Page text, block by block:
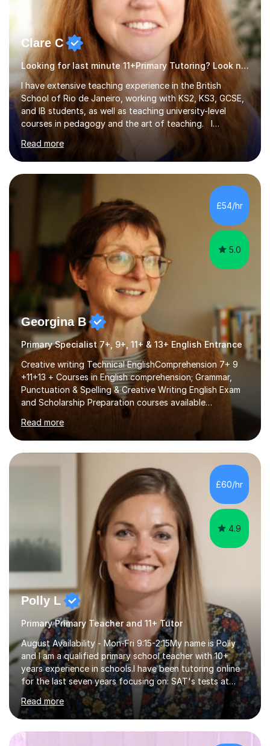
Clare C
Looking for last minute 11+Primary Tutoring? Look no further!
I have extensive teaching experience in the British
School of Rio de Janeiro, working with KS2, KS3, GCSE,
and IB students, as well as teaching university-level
courses in pedagogy and the art of teaching. I
specialise in ICT, having taught Key Stage 3 students on
a variety of topics including video production,
podcasting, databases, e-safety, and project
management, using freeware tools like GIMP, Animoto,
classroom. At Key Stage 4, I covered the IGCSE ICT
course (0417) from Cambridge, focusing on both
practical skills and theoretical knowledge,...
Read more
£54/hr
5.0
Georgina B
Primary Specialist 7+, 9+, 11+ & 13+ English Entrance
Creative writing Technical EnglishComprehension 7+ 9
+11+13 + Courses in English comprehension; Grammar,
Punctuation & Spelling & Creative Writing English Exam
and Scholarship Preparation courses available
throughout the academic year. My approaches to
tutoring Allowing regular and timely practice:Adequate
preparation time plays a unique role in 7 - 13 plus
preparation. Planning regular well paced lessons,
beginning with the teaching of foundational core skills
and fostering deeper learning,is far better for your
child. By planning and investing in time, with regular
practise, your child will feel...
Read more
£60/hr
4.9
Polly L
Primary Primary Teacher and 11+ Tutor
August Availability - Mon-Fri 9:15-2:15My name is Polly
and I am a qualified primary school teacher with 10+
years experience in schools.I have been tutoring online
for the last seven years focusing on: SAT's tests at
primary school, 11+ entrance exams andlanguage
Aptitude tests.In my lessons I use a variety of test style
questions, pictures and activities to help your child with
their learning. Lessons are interactive and a mixture of
Read more